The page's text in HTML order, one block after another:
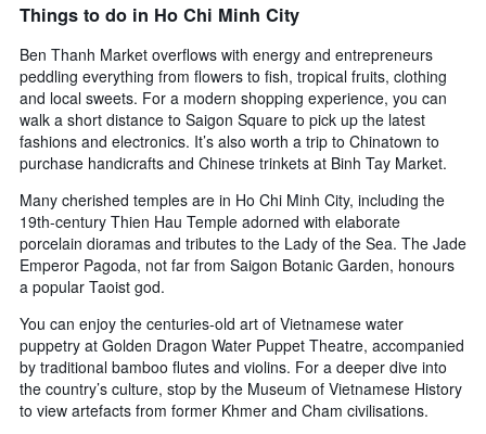
Things to do in Ho Chi Minh City
Ben Thanh Market overflows with energy and entrepreneurs
peddling everything from flowers to fish, tropical fruits, clothing
and local sweets. For a modern shopping experience, you can
walk a short distance to Saigon Square to pick up the latest
fashions and electronics. It’s also worth a trip to Chinatown to
purchase handicrafts and Chinese trinkets at Binh Tay Market.
Many cherished temples are in Ho Chi Minh City, including the
19th-century Thien Hau Temple adorned with elaborate
porcelain dioramas and tributes to the Lady of the Sea. The Jade
Emperor Pagoda, not far from Saigon Botanic Garden, honours
a popular Taoist god.
You can enjoy the centuries-old art of Vietnamese water
puppetry at Golden Dragon Water Puppet Theatre, accompanied
by traditional bamboo flutes and violins. For a deeper dive into
the country’s culture, stop by the Museum of Vietnamese History
to view artefacts from former Khmer and Cham civilisations.